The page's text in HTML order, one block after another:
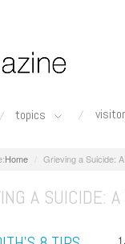
topics
Home Grieving a Suicide:
A SUICIDE: